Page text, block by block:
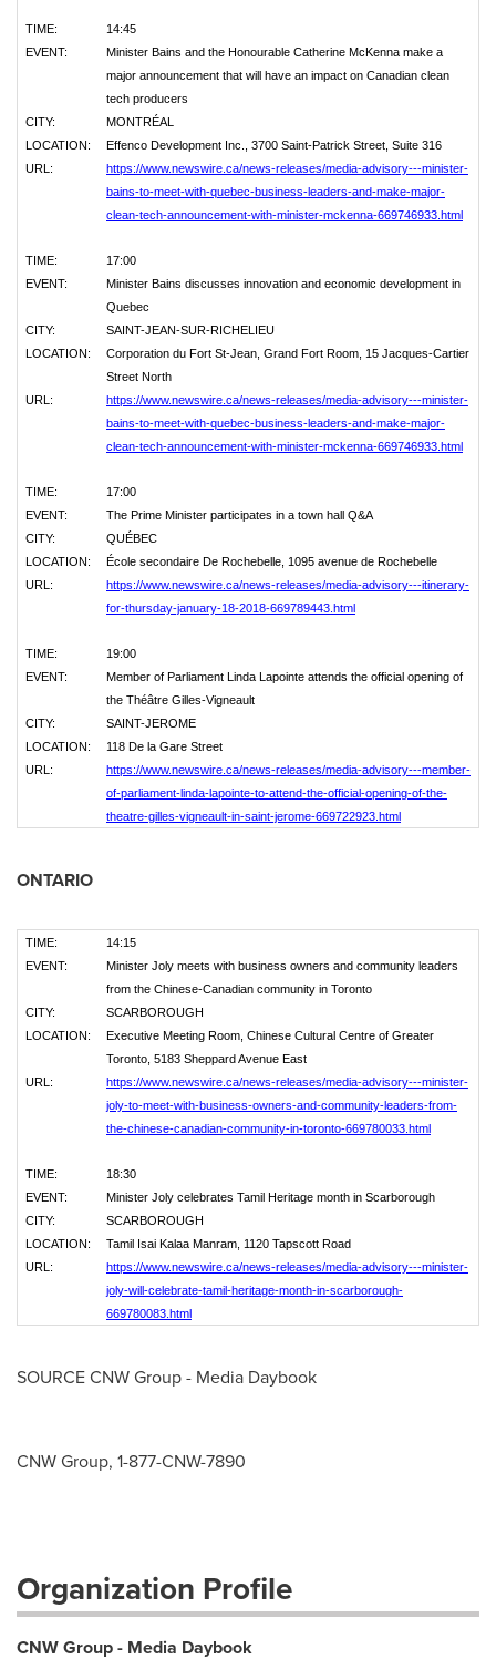
TIME:
14:45
EVENT:
Minister Bains and the Honourable Catherine McKenna make a
major announcement that will have an impact on Canadian clean
tech producers
CITY:
MONTRÉAL
LOCATION:
Effenco Development Inc., 3700 Saint-Patrick Street, Suite 316
URL:
https://www.newswire.ca/news-releases/media-advisory---minister-
bains-to-meet-with-quebec-business-leaders-and-make-major-
clean-tech-announcement-with-minister-mckenna-669746933.html
TIME:
17:00
EVENT:
Minister Bains discusses innovation and economic development in
Quebec
CITY:
SAINT-JEAN-SUR-RICHELIEU
LOCATION:
Corporation du Fort St-Jean, Grand Fort Room, 15 Jacques-Cartier
Street North
URL:
https://www.newswire.ca/news-releases/media-advisory---minister-
bains-to-meet-with-quebec-business-leaders-and-make-major-
clean-tech-announcement-with-minister-mckenna-669746933.html
TIME:
17:00
EVENT:
The Prime Minister participates in a town hall Q&A
CITY:
QUÉBEC
LOCATION:
École secondaire De Rochebelle, 1095 avenue de Rochebelle
URL:
https://www.newswire.ca/news-releases/media-advisory---itinerary-
for-thursday-january-18-2018-669789443.html
TIME:
19:00
EVENT:
Member of Parliament Linda Lapointe attends the official opening of
the Théâtre Gilles-Vigneault
CITY:
SAINT-JEROME
LOCATION:
118 De la Gare Street
URL:
https://www.newswire.ca/news-releases/media-advisory---member-
of-parliament-linda-lapointe-to-attend-the-official-opening-of-the-
theatre-gilles-vigneault-in-saint-jerome-669722923.html
ONTARIO
TIME:
14:15
EVENT:
Minister Joly meets with business owners and community leaders
from the Chinese-Canadian community in Toronto
CITY:
SCARBOROUGH
LOCATION:
Executive Meeting Room, Chinese Cultural Centre of Greater
Toronto, 5183 Sheppard Avenue East
URL:
https://www.newswire.ca/news-releases/media-advisory---minister-
joly-to-meet-with-business-owners-and-community-leaders-from-
the-chinese-canadian-community-in-toronto-669780033.html
TIME:
18:30
EVENT:
Minister Joly celebrates Tamil Heritage month in Scarborough
CITY:
SCARBOROUGH
LOCATION:
Tamil Isai Kalaa Manram, 1120 Tapscott Road
URL:
https://www.newswire.ca/news-releases/media-advisory---minister-
joly-will-celebrate-tamil-heritage-month-in-scarborough-
669780083.html
SOURCE CNW Group - Media Daybook
CNW Group, 1-877-CNW-7890
Organization Profile
CNW Group - Media Daybook